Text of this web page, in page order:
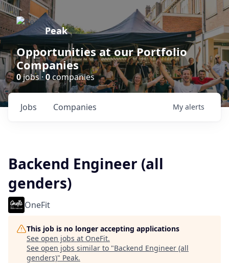
Peak
Opportunities at our Portfolio
Companies
0jobs ·0companies
Jobs Companies My alerts
Backend Engineer (all
genders)
OneFit
This job is no longer accepting applications
See open jobs at OneFit.
See open jobs similar to "Backend Engineer (all
genders)" Peak.